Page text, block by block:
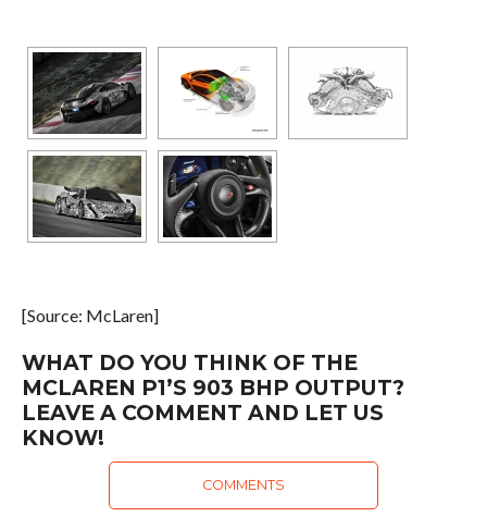
[Source: McLaren]
WHAT DO YOU THINK OF THE
MCLAREN P1’S 903 BHP OUTPUT?
LEAVE A COMMENT AND LET US
KNOW!
COMMENTS